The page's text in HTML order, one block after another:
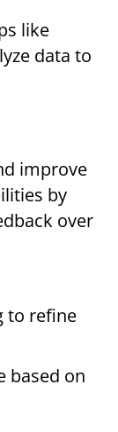
like
data to
improve
by
over
to refine
based on